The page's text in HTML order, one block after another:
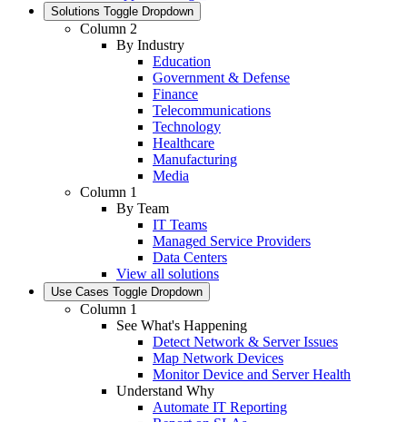
Solutions Toggle Dropdown
Column 2
By Industry
Education
Government & Defense
Finance
Telecommunications
Technology
Healthcare
Manufacturing
Media
Column 1
By Team
IT Teams
Managed Service Providers
Data Centers
View all solutions
Use Cases Toggle Dropdown
Column 1
See What's Happening
Detect Network & Server Issues
Map Network Devices
Monitor Device and Server Health
Understand Why
Automate IT Reporting